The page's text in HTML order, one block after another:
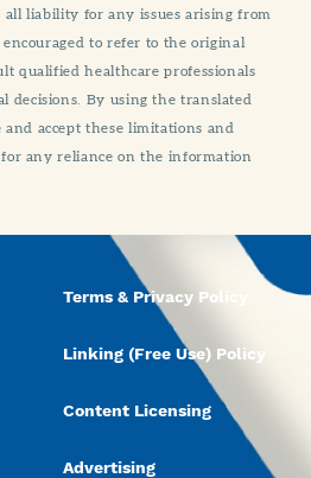
liability for any issues arising from
to refer to the original
qualified healthcare professionals
decisions. By using the translated
accept these limitations and
any reliance on the information
Terms & Privacy Policy
Linking (Free Use) Policy
Content Licensing
Advertising